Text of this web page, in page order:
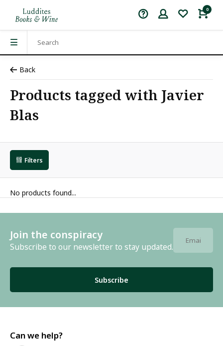
0
Back
Products tagged with Javier
Blas
Filters
No products found...
Join the conspiracy
Subscribe to our newsletter to stay updated.
Subscribe
Can we help?